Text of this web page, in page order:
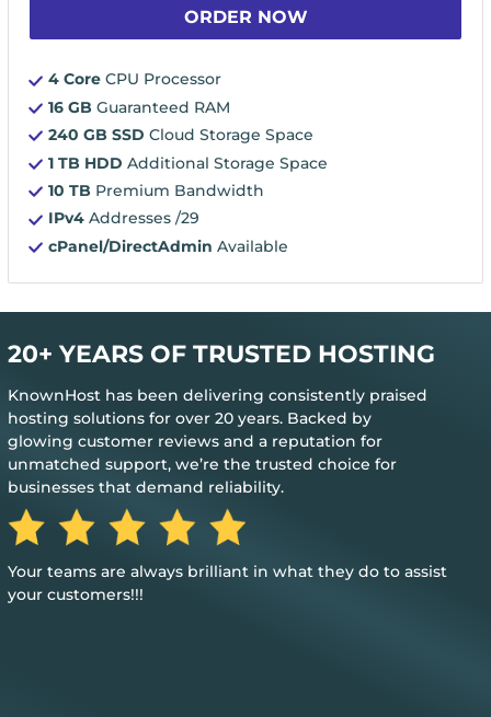
ORDER NOW
4 Core CPU Processor
16 GB Guaranteed RAM
240 GB SSD Cloud Storage Space
1 TB HDD Additional Storage Space
10 TB Premium Bandwidth
IPv4 Addresses /29
cPanel/DirectAdmin Available
20+ YEARS OF TRUSTED HOSTING
KnownHost has been delivering consistently praised
hosting solutions for over 20 years. Backed by
glowing customer reviews and a reputation for
unmatched support, we’re the trusted choice for
businesses that demand reliability.
Great, my only word is the hosting provided is great, and it
just works.